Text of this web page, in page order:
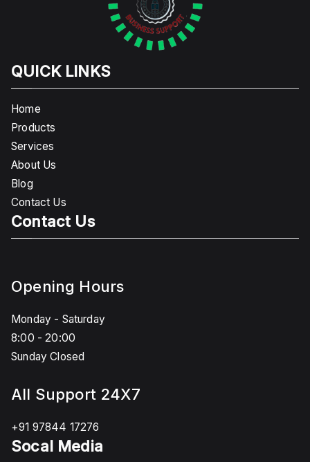
QUICK LINKS
Home
Products
Services
About Us
Blog
Contact Us
Contact Us
Opening Hours
Monday - Saturday
8:00 - 20:00
Sunday Closed
All Support 24X7
+91 97844 17276
Socal Media